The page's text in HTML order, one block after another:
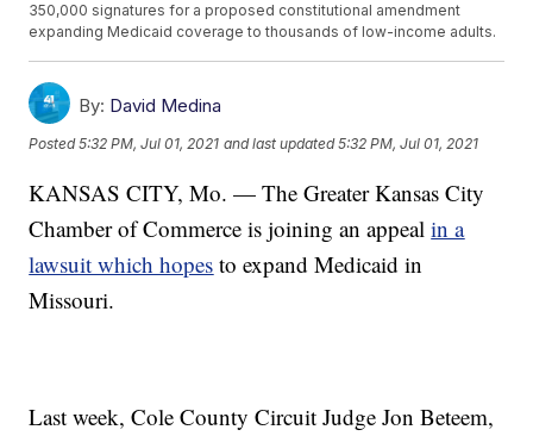
350,000 signatures for a proposed constitutional amendment
expanding Medicaid coverage to thousands of low-income adults.
By: David Medina
Posted5:32 PM, Jul 01, 2021 and last updated 5:32 PM, Jul 01, 2021
KANSAS CITY, Mo. — The Greater Kansas City
Chamber of Commerce is joining an appealin a
lawsuit which hopes to expand Medicaid in
Missouri.
Last week, Cole County Circuit Judge Jon Beteem,